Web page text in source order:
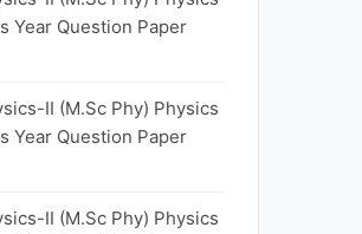
Year Question Paper
II (M.Sc Phy) Physics
Year Question Paper
II (M.Sc Phy) Physics